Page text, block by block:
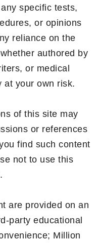
any specific tests,
or opinions
reliance on the
authored by
or medical
your own risk.
of this site may
or references
find such content
not to use this
are provided on an
party educational
Million